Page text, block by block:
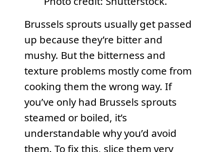
Brussels sprouts usually get passed
up because they’re bitter and
mushy. But the bitterness and
texture problems mostly come from
cooking them the wrong way. If
you’ve only had Brussels sprouts
steamed or boiled, it’s
understandable why you’d avoid
them. To fix this, slice them very